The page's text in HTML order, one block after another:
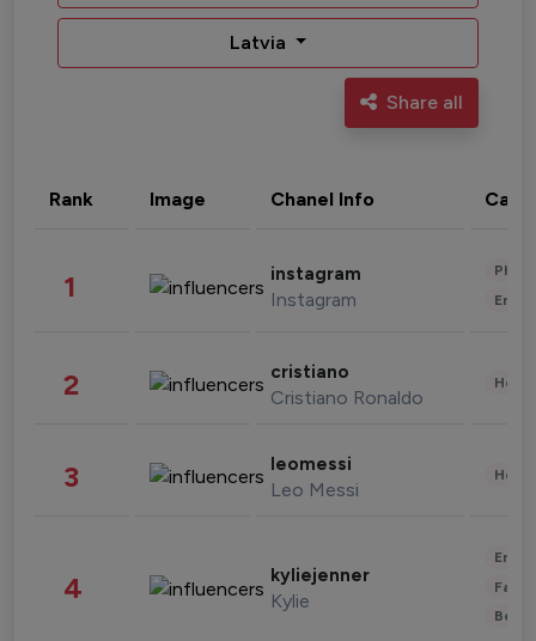
Latvia
Share all
Rank Image Chanel Info
1 instagram
Instagram
2 cristiano
Cristiano Ronaldo
3 leomessi
Leo Messi
4 kyliejenner
Kylie